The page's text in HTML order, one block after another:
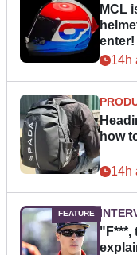
MCL
enter!
14h
how
14h
"F***,